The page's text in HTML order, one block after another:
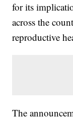
for its
across the
reproductive
The